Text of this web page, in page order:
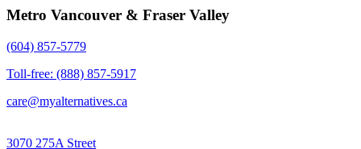
Metro Vancouver & Fraser Valley
(604) 857-5779
Toll-free: (888) 857-5917
care@myalternatives.ca
3070 275A Street